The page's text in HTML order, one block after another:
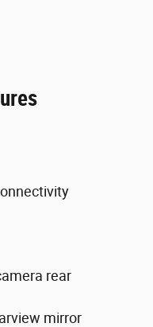
rear
mirror